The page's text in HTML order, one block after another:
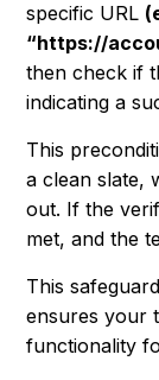
specific URL
“https://
then check if
indicating a
This
a clean slate,
out. If the
met, and the
This
ensures your
functionality